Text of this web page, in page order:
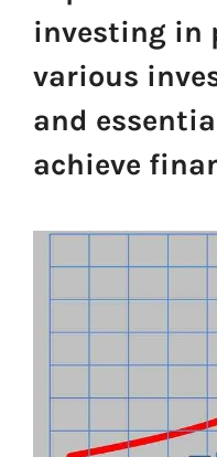
investing in
various
and
achieve